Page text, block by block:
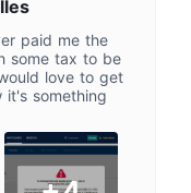
through
names of "ta
depo
official pla
paid me the
some tax to be
love to get
it's something